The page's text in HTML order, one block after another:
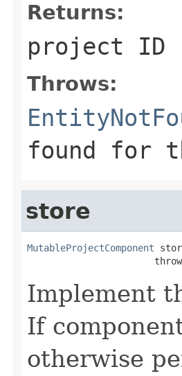
Returns:
project ID
Throws:
found for
store
MutableProjectComponent
Implement
If
otherwise